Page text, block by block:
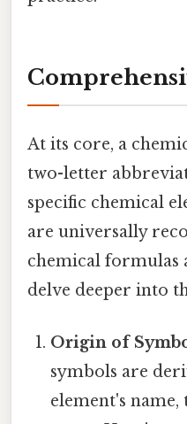
At its core, a
two-letter
specific chemical
are universally
chemical formulas
delve deeper into
Origin of
symbols are
element's